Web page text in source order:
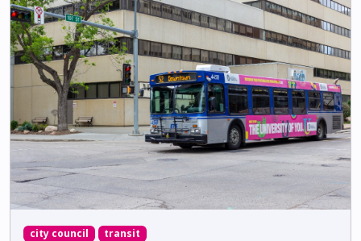
city council transit